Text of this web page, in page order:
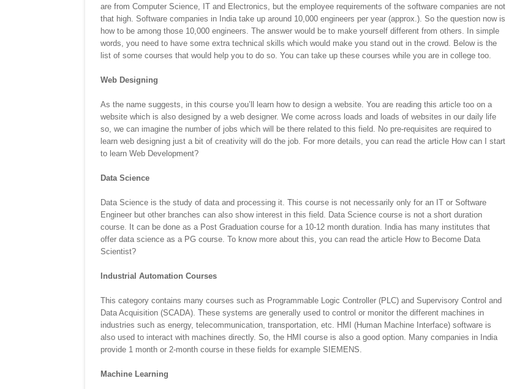
are from Computer Science, IT and Electronics, but the employee requirements of the software companies are not
that high. Software companies in India take up around 10,000 engineers per year (approx.). So the question now is
how to be among those 10,000 engineers. The answer would be to make yourself different from others. In simple
words, you need to have some extra technical skills which would make you stand out in the crowd. Below is the
list of some courses that would help you to do so. You can take up these courses while you are in college too.
Web Designing
As the name suggests, in this course you’ll learn how to design a website. You are reading this article too on a
website which is also designed by a web designer. We come across loads and loads of websites in our daily life
so, we can imagine the number of jobs which will be there related to this field. No pre-requisites are required to
learn web designing just a bit of creativity will do the job. For more details, you can read the article How can I start
to learn Web Development?
Data Science
Data Science is the study of data and processing it. This course is not necessarily only for an IT or Software
Engineer but other branches can also show interest in this field. Data Science course is not a short duration
course. It can be done as a Post Graduation course for a 10-12 month duration. India has many institutes that
offer data science as a PG course. To know more about this, you can read the article How to Become Data
Scientist?
Industrial Automation Courses
This category contains many courses such as Programmable Logic Controller (PLC) and Supervisory Control and
Data Acquisition (SCADA). These systems are generally used to control or monitor the different machines in
industries such as energy, telecommunication, transportation, etc. HMI (Human Machine Interface) software is
also used to interact with machines directly. So, the HMI course is also a good option. Many companies in India
provide 1 month or 2-month course in these fields for example SIEMENS.
Machine Learning